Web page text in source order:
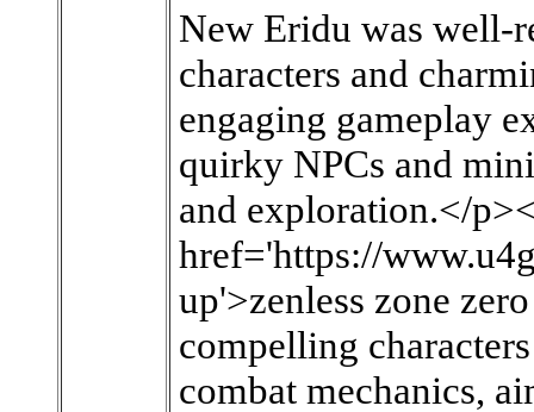
New Eridu was well-
characters and
engaging gameplay
quirky NPCs and
and exploration.</
href='https://
up'>zenless zone
compelling
combat mechanics,